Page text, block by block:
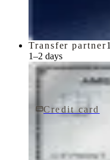
Transfer partner
1–2 days
Credit card
The Platinum
American Express